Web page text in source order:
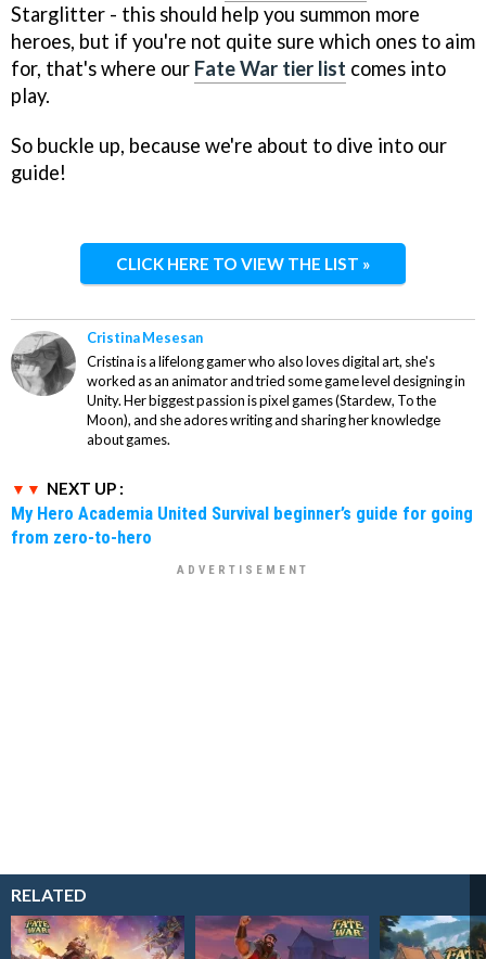
Starglitter - this should help you summon more
heroes, but if you're not quite sure which ones to aim
for, that's where our Fate War tier list comes into
play.
So buckle up, because we're about to dive into our
guide!
CLICK HERE TO VIEW THE LIST »
Cristina Mesesan
Cristina is a lifelong gamer who also loves digital art, she's
worked as an animator and tried some game level designing in
Unity. Her biggest passion is pixel games (Stardew, To the
Moon), and she adores writing and sharing her knowledge
about games.
NEXT UP :
My Hero Academia United Survival beginner’s guide for going
from zero-to-hero
RELATED